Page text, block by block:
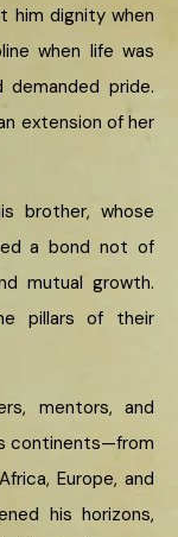
him dignity when
when life was
pride.
extension of her
brother, whose
a bond not of
mutual growth.
pillars of their
mentors, and
continents—from
Europe, and
his horizons,